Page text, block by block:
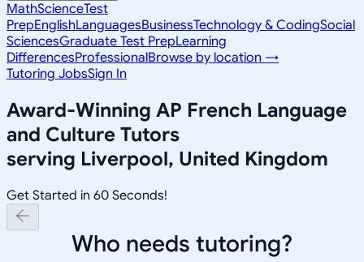
MathScienceTest
PrepEnglishLanguagesBusinessTechnology & CodingSocial
SciencesGraduate Test PrepLearning
DifferencesProfessionalBrowse by location →
Tutoring JobsSign In
Award-Winning AP French Language
and Culture Tutors
serving Liverpool, United Kingdom
Get Started in 60 Seconds!
Who needs tutoring?